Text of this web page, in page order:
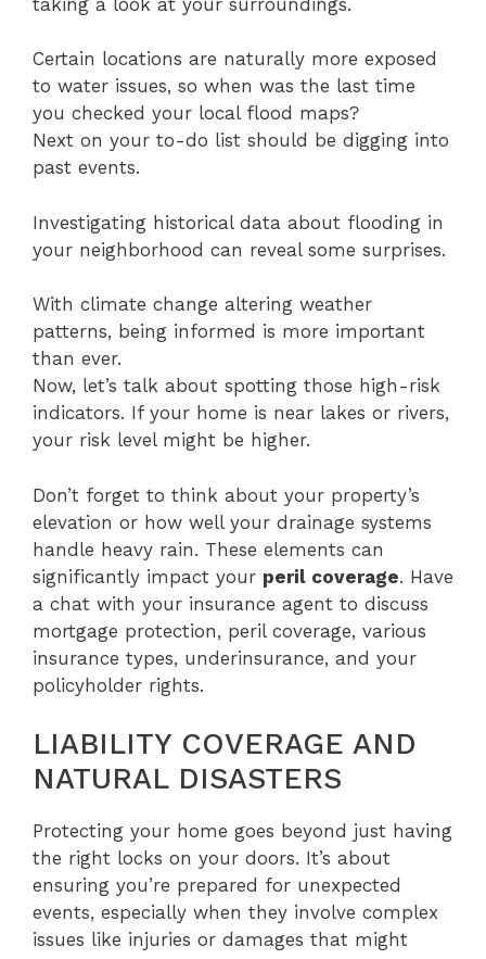
Certain locations are naturally more exposed
to water issues, so when was the last time
you checked your local flood maps?
Next on your to-do list should be digging into
past events.
Investigating historical data about flooding in
your neighborhood can reveal some surprises.
With climate change altering weather
patterns, being informed is more important
than ever.
Now, let’s talk about spotting those high-risk
indicators. If your home is near lakes or rivers,
your risk level might be higher.
Don’t forget to think about your property’s
elevation or how well your drainage systems
handle heavy rain. These elements can
significantly impact your peril coverage. Have
a chat with your insurance agent to discuss
mortgage protection, peril coverage, various
insurance types, underinsurance, and your
policyholder rights.
LIABILITY COVERAGE AND
NATURAL DISASTERS
Protecting your home goes beyond just having
the right locks on your doors. It’s about
ensuring you’re prepared for unexpected
events, especially when they involve complex
issues like injuries or damages that might